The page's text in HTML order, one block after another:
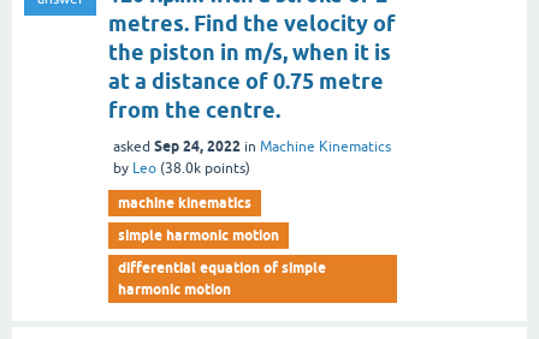
metres. Find the velocity of
the piston in m/s, when it is
at a distance of 0.75 metre
from the centre.
asked Sep 24, 2022 in Machine Kinematics
by Leo (38.0k points)
machine kinematics
simple harmonic motion
differential equation of simple
harmonic motion